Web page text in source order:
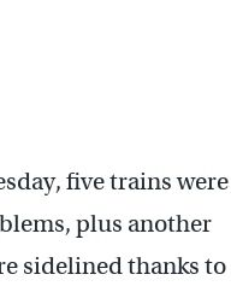
five trains were
plus another
sidelined thanks to